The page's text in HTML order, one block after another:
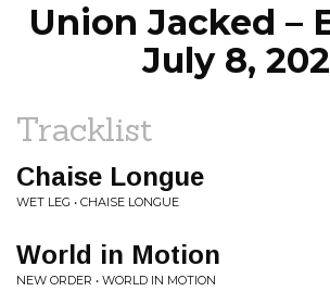
Union Jacked –
July 8,
Tracklist
Chaise Longue
WET LEG • CHAISE LONGUE
World in Motion
NEW ORDER • WORLD IN MOTION